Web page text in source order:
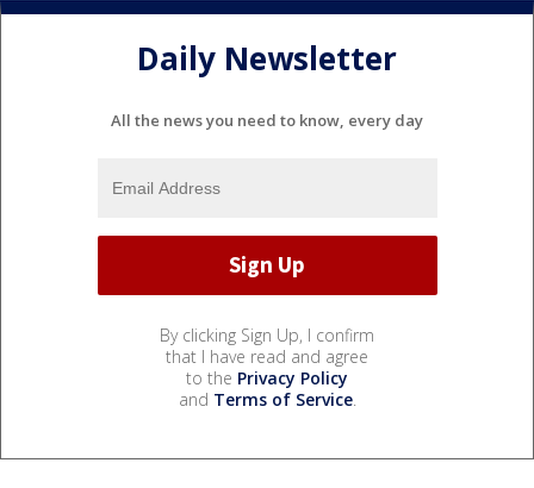
Daily Newsletter
All the news you need to know, every day
By clicking Sign Up, I confirm
that I have read and agree
to the Privacy Policy
and Terms of Service.